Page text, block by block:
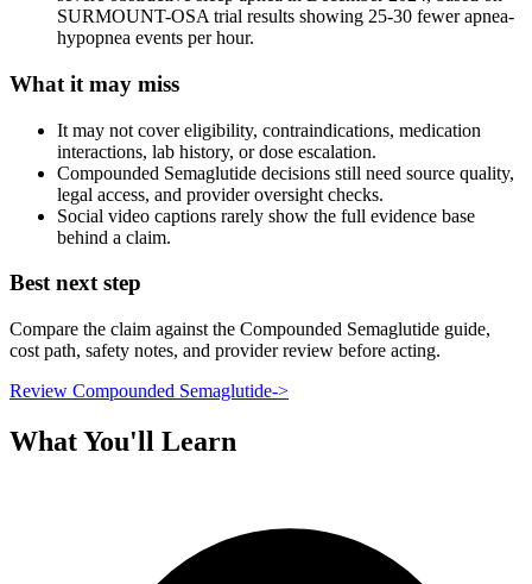
SURMOUNT-OSA trial results showing 25-30 fewer apnea-
hypopnea events per hour.
What it may miss
It may not cover eligibility, contraindications, medication
interactions, lab history, or dose escalation.
Compounded Semaglutide decisions still need source quality,
legal access, and provider oversight checks.
Social video captions rarely show the full evidence base
behind a claim.
Best next step
Compare the claim against the Compounded Semaglutide guide,
cost path, safety notes, and provider review before acting.
Review Compounded Semaglutide->
What You'll Learn